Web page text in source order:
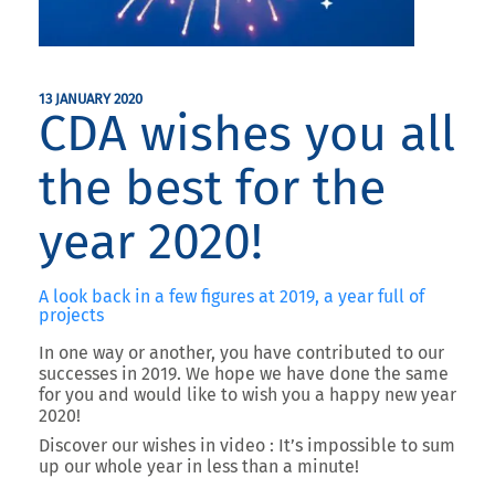
13 JANUARY 2020
CDA wishes you all
the best for the
year 2020!
A look back in a few figures at 2019, a year full of
projects
In one way or another, you have contributed to our
successes in 2019. We hope we have done the same
for you and would like to wish you a happy new year
2020!
Discover our wishes in video : It’s impossible to sum
up our whole year in less than a minute!